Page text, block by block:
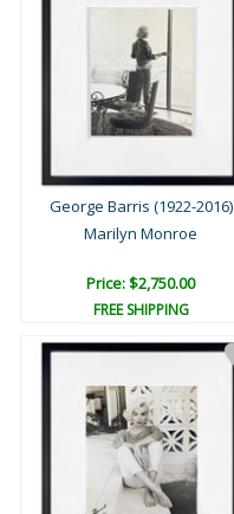
George Barris (1922-2016)
Marilyn Monroe
Price: $2,750.00
FREE SHIPPING